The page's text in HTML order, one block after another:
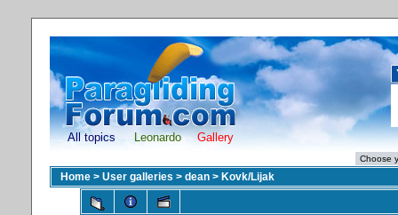
All topics Leonardo Gallery
Home > User galleries > dean > Kovk/Lijak